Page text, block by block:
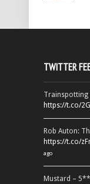
TWITTER
https://t.co/
Rob Auton:
https://t.co/
ago
Mustard –